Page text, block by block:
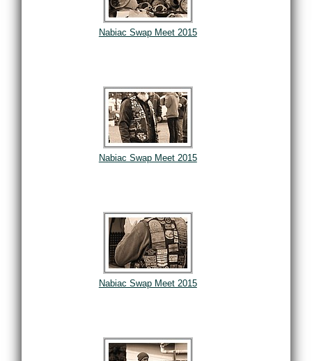
Nabiac Swap Meet 2015
Nabiac Swap Meet 2015
Nabiac Swap Meet 2015